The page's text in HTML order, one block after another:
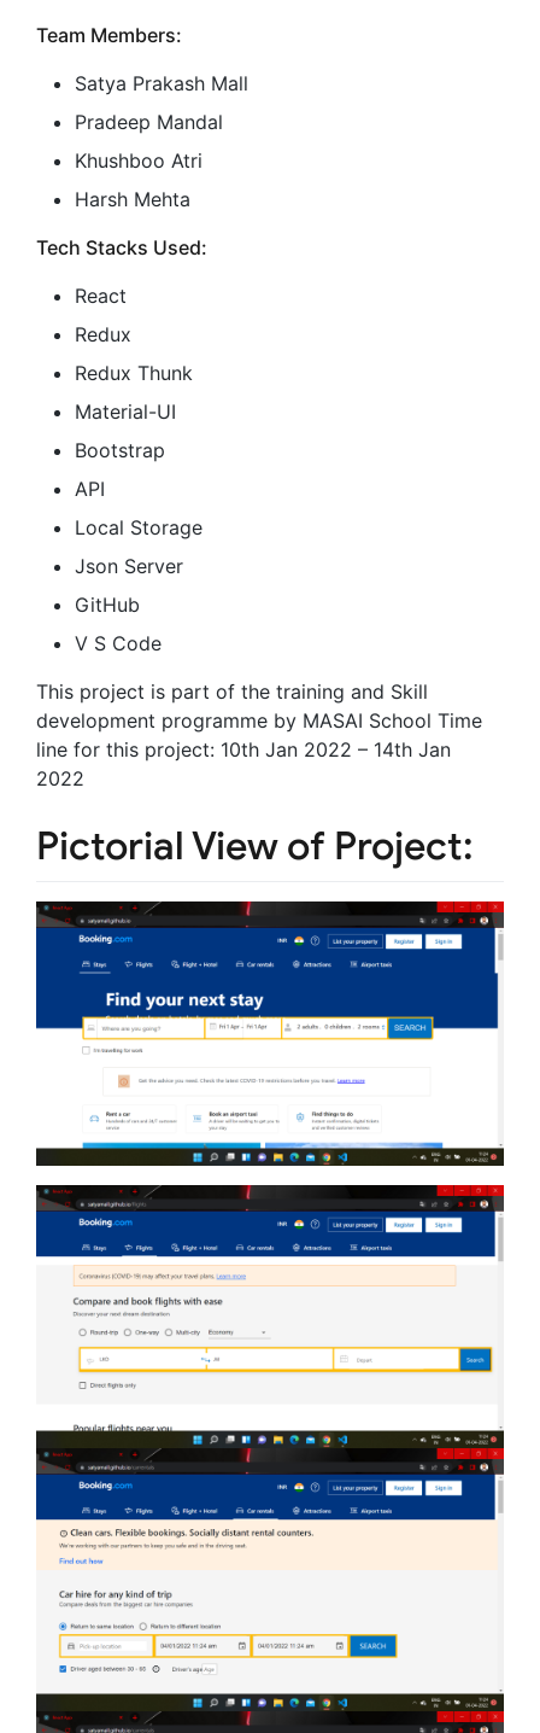
Team Members:
Satya Prakash Mall
Pradeep Mandal
Khushboo Atri
Harsh Mehta
Tech Stacks Used:
React
Redux
Redux Thunk
Material-UI
Bootstrap
API
Local Storage
Json Server
GitHub
V S Code
This project is part of the training and Skill
development programme by MASAI School Time
line for this project: 10th Jan 2022 – 14th Jan
2022
Pictorial View of Project: